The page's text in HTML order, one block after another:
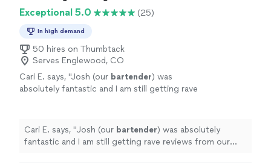
Exceptional 5.0 (25)
In high demand
50 hires on Thumbtack
Serves Englewood, CO
Cari E. says, "Josh (our bartender) was
absolutely fantastic and I am still getting rave
Cari E. says, "Josh (our bartender) was absolutely
fantastic and I am still getting rave reviews from our